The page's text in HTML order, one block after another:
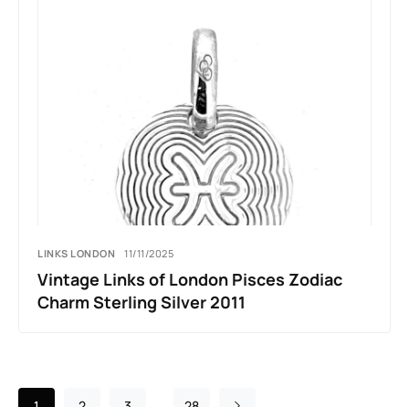
LINKS LONDON 11/11/2025
Vintage Links of London Pisces Zodiac
Charm Sterling Silver 2011